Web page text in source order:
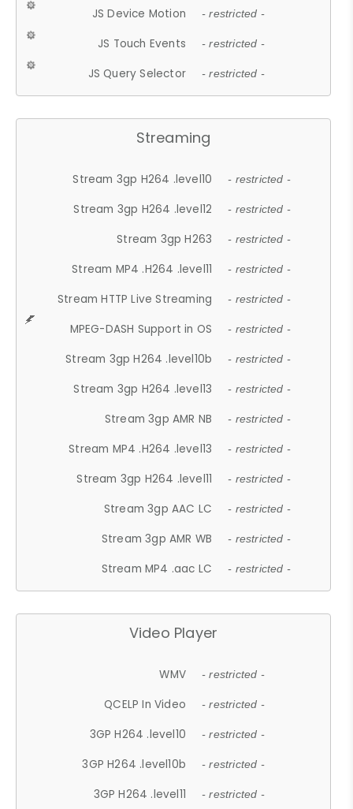
JS Device Motion - restricted -
JS Touch Events - restricted -
JS Query Selector - restricted -
Streaming
Stream 3gp H264 .level10 - restricted -
Stream 3gp H264 .level12 - restricted -
Stream 3gp H263 - restricted -
Stream MP4 .H264 .level11 - restricted -
Stream HTTP Live Streaming - restricted -
MPEG-DASH Support in OS - restricted -
Stream 3gp H264 .level10b - restricted -
Stream 3gp H264 .level13 - restricted -
Stream 3gp AMR NB - restricted -
Stream MP4 .H264 .level13 - restricted -
Stream 3gp H264 .level11 - restricted -
Stream 3gp AAC LC - restricted -
Stream 3gp AMR WB - restricted -
Stream MP4 .aac LC - restricted -
Video Player
WMV - restricted -
QCELP In Video - restricted -
3GP H264 .level10 - restricted -
3GP H264 .level10b - restricted -
3GP H264 .level11 - restricted -